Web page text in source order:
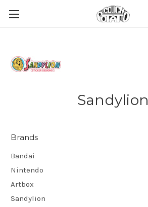
Sandylion
Brands
Bandai
Nintendo
Artbox
Sandylion